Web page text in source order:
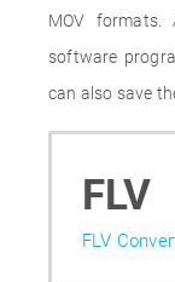
MOV
software
can also save
FLV
FLV